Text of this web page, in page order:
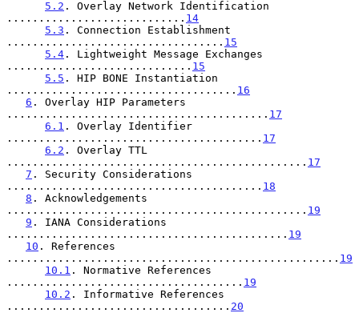
5.2 . Overlay Network Identification
............................ 14
5.3 . Connection Establishment
.................................. 15
5.4 . Lightweight Message Exchanges
............................. 15
5.5 . HIP BONE Instantiation
.................................... 16
6 . Overlay HIP Parameters
......................................... 17
6.1 . Overlay Identifier
........................................ 17
6.2 . Overlay TTL
............................................... 17
7 . Security Considerations
........................................ 18
8 . Acknowledgements
............................................... 19
9 . IANA Considerations
............................................ 19
10 . References
.................................................... 19
10.1 . Normative References
..................................... 19
10.2 . Informative References
................................... 20